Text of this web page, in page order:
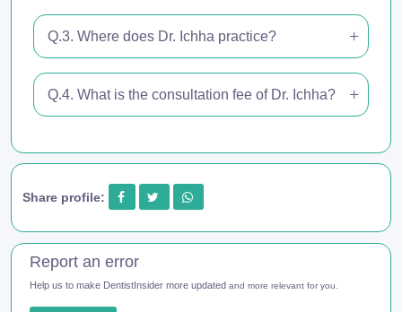
Q.3. Where does Dr. Ichha practice?
Q.4. What is the consultation fee of Dr. Ichha?
Share profile:
Report an error
Help us to make DentistInsider more updated and more relevant for you.